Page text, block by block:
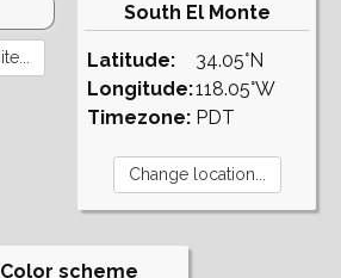
South El Monte
Latitude:
Longitude:
Timezone:
34.05°N
118.05°W
PDT
Color scheme